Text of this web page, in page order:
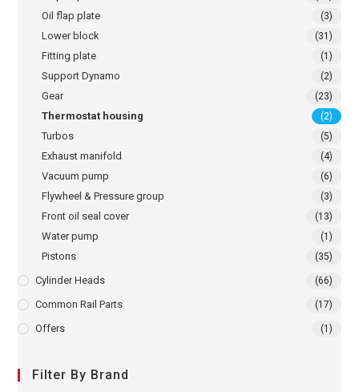
Oil flap plate (3)
Lower block (31)
Fitting plate (1)
Support Dynamo (2)
Gear (23)
Thermostat housing (2)
Turbos (5)
Exhaust manifold (4)
Vacuum pump (6)
Flywheel & Pressure group (3)
Front oil seal cover (13)
Water pump (1)
Pistons (35)
Cylinder Heads (66)
Common Rail Parts (17)
Offers (1)
Filter By Brand